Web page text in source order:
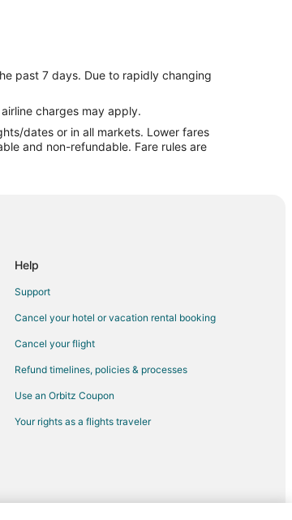
past 7 days. Due to rapidly changing
charges may apply.
dates or in all markets. Lower fares
and non-refundable. Fare rules are
Help
Support
Cancel your hotel or vacation rental booking
Cancel your flight
Refund timelines, policies & processes
Use an Orbitz Coupon
Your rights as a flights traveler